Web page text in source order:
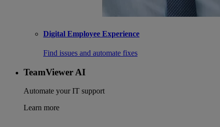
Digital Employee Experience
Find issues and automate fixes
TeamViewer AI
Automate your IT support
Learn more